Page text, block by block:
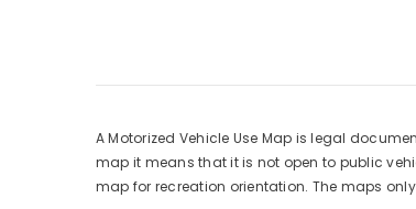
A Motorized Vehicle Use Map is legal
map it means that it is not open to public
map for recreation orientation. The maps